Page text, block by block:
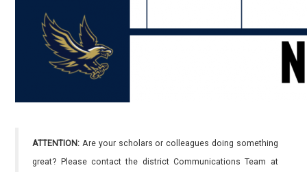
ATTENTION: Are your scholars or colleagues doing something
great? Please contact the district Communications Team at